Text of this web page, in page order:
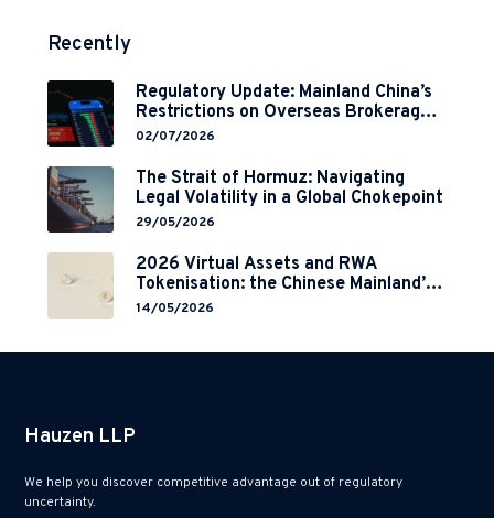
Recently
Regulatory Update: Mainland China’s
Restrictions on Overseas Brokerages
and 2-Year Grace Period
02/07/2026
The Strait of Hormuz: Navigating
Legal Volatility in a Global Chokepoint
29/05/2026
2026 Virtual Assets and RWA
Tokenisation: the Chinese Mainland’s
End but a Hong Kong’s Regulated
14/05/2026
Hauzen LLP
We help you discover competitive advantage out of regulatory
uncertainty.